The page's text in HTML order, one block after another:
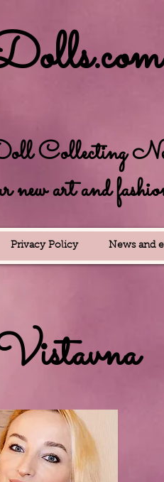
art and
Privacy Policy News and